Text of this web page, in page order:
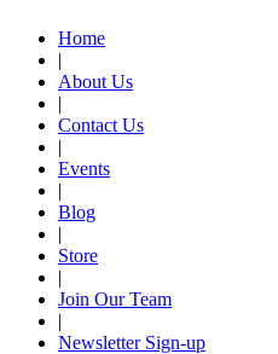
Home
|
About Us
|
Contact Us
|
Events
|
Blog
|
Store
|
Join Our Team
|
Newsletter Sign-up